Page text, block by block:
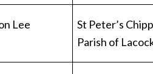
Lee
St Peter’s
Parish of